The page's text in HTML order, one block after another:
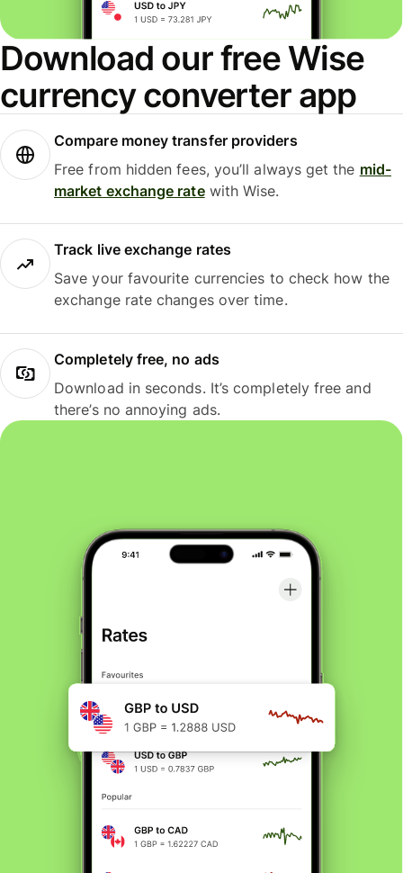
Download our free Wise
currency converter app
Compare money transfer providers
Free from hidden fees, you’ll always get the mid-
market exchange ratewith Wise.
Track live exchange rates
Save your favourite currencies to check how the
exchange rate changes over time.
Completely free, no ads
Download in seconds. It’s completely free and
there’s no annoying ads.